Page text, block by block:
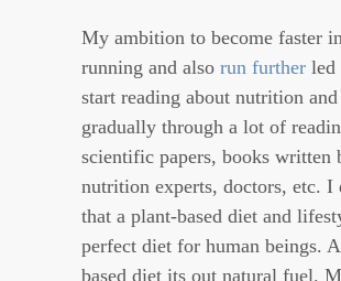
My ambition to become faster
running and also run further led
start reading about nutrition and
gradually through a lot of
scientific papers, books written
nutrition experts, doctors, etc. I
that a plant-based diet and
perfect diet for human beings.
based diet its out natural fuel.